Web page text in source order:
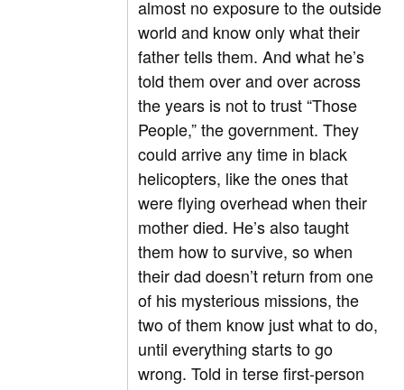
almost no exposure to the outside
world and know only what their
father tells them. And what he’s
told them over and over across
the years is not to trust “Those
People,” the government. They
could arrive any time in black
helicopters, like the ones that
were flying overhead when their
mother died. He’s also taught
them how to survive, so when
their dad doesn’t return from one
of his mysterious missions, the
two of them know just what to do,
until everything starts to go
wrong. Told in terse first-person